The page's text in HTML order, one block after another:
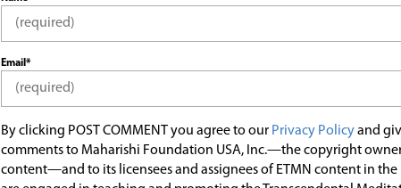
Email*
By clicking POST COMMENT you agree to our Privacy Policyand
comments to Maharishi Foundation USA, Inc.—the copyright
content—and to its licensees and assignees of ETMN content in the